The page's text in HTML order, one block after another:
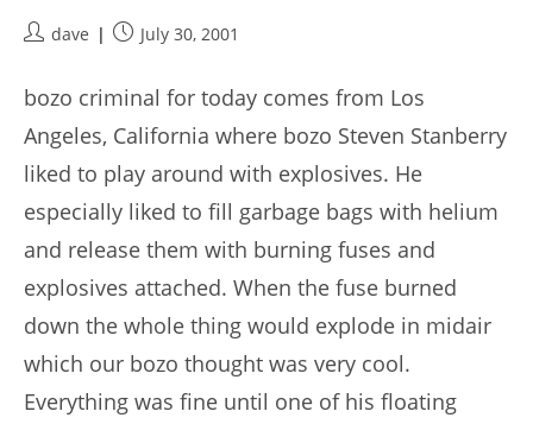
Postdave
PostJuly 30, 2001
bozo criminal for today comes from Los
Angeles, California where bozo Steven Stanberry
liked to play around with explosives. He
especially liked to fill garbage bags with helium
and release them with burning fuses and
explosives attached. When the fuse burned
down the whole thing would explode in midair
which our bozo thought was very cool.
Everything was fine until one of his floating